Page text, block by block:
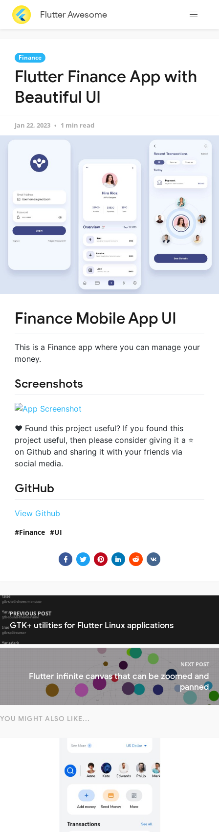
Flutter Awesome
Finance
Flutter Finance App with
Beautiful UI
Jan 22, 2023 1 min read
Finance Mobile App UI
This is a Finance app where you can manage your
money.
Screenshots
❤️ Found this project useful? If you found this
project useful, then please consider giving it a ⭐
on Github and sharing it with your friends via
social media.
GitHub
View Github
Finance UI
PREVIOUS POST
GTK+ utilities for Flutter Linux applications
NEXT POST
Flutter infinite canvas that can be zoomed and
panned
YOU MIGHT ALSO LIKE...